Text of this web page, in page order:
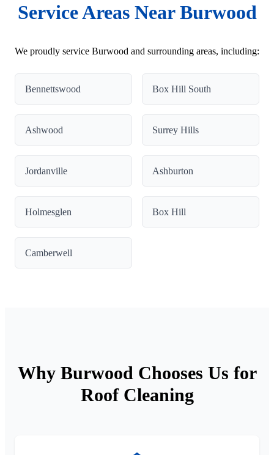
Service Areas Near Burwood
We proudly service Burwood and surrounding areas, including:
Bennettswood Box Hill South
Ashwood Surrey Hills
Jordanville Ashburton
Holmesglen Box Hill
Camberwell
Why Burwood Chooses Us for
Roof Cleaning